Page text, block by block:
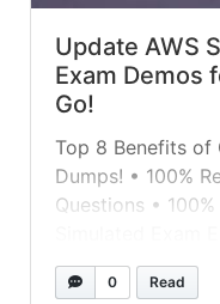
Update AWS
Exam Demos
Go!
Top 8 Benefits of
Dumps! • 100%
Questions •
for Dump
Highest
0 Read